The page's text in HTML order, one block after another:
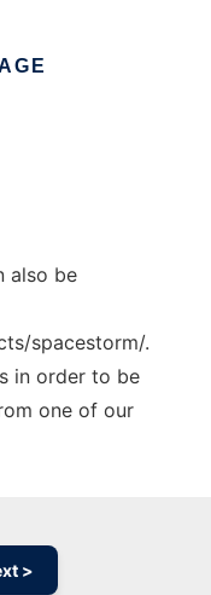
also be
spacestorm/.
in order to be
one of our
>